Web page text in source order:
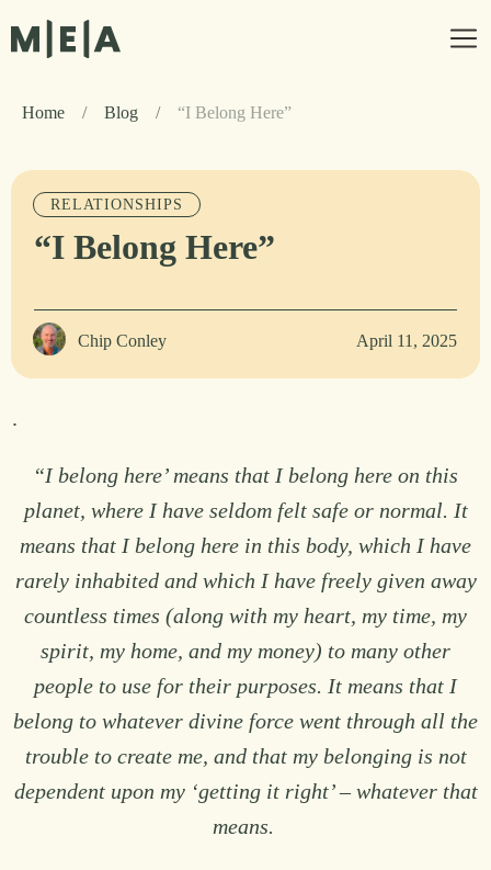
Home / Blog / “I Belong Here”
RELATIONSHIPS
“I Belong Here”
Chip Conley April 11, 2025
.
“I belong here’ means that I belong here on this
planet, where I have seldom felt safe or normal. It
means that I belong here in this body, which I have
rarely inhabited and which I have freely given away
countless times (along with my heart, my time, my
spirit, my home, and my money) to many other
people to use for their purposes. It means that I
belong to whatever divine force went through all the
trouble to create me, and that my belonging is not
dependent upon my ‘getting it right’ – whatever that
means.